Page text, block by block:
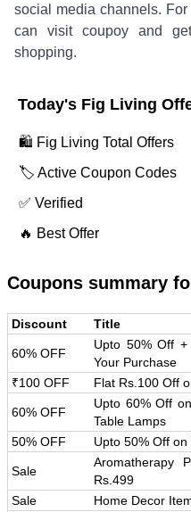
social media channels.
can visit coupoy and
shopping.
Today's Fig Living
🛍️ Fig Living Total Offers
🏷️ Active Coupon Codes
✅ Verified
🔥 Best Offer
Coupons summary
Discount Title
60% OFF
Upto 50% Off
Your Purchase
₹100 OFF Flat Rs.100 Off
60% OFF
Upto 60% Off
Table Lamps
50% OFF Upto 50% Off
Sale
Aromatherapy
Rs.499
Sale Home Decor